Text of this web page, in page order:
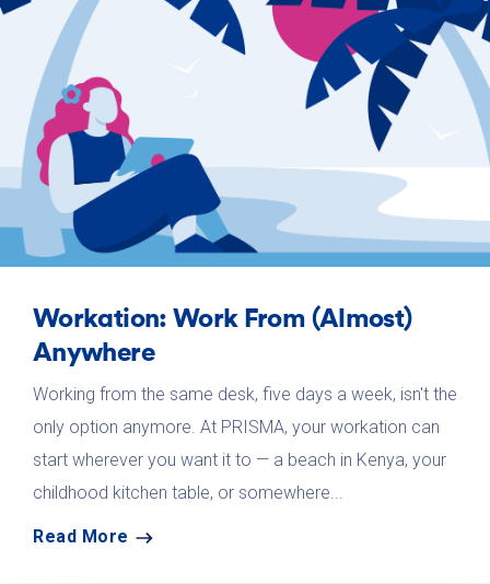
Workation: Work From (Almost)
Anywhere
Working from the same desk, five days a week, isn't the
only option anymore. At PRISMA, your workation can
start wherever you want it to — a beach in Kenya, your
childhood kitchen table, or somewhere...
Read More